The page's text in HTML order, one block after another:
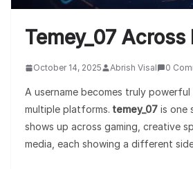
Temey_07
October 14, 2025 Abrish Visal 0
A username becomes truly
multiple platforms. temey_07 is one
shows up across gaming, creative
media, each showing a different